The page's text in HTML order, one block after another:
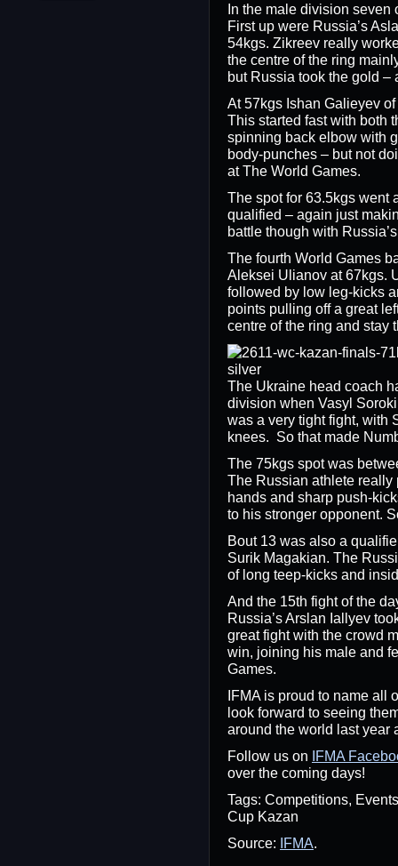
In the male division
First up were Russia’s
54kgs. Zikreev really
the centre of the ring
but Russia took the gold –
At 57kgs Ishan Galieyev
This started fast with both
spinning back elbow with
body-punches – but not
at The World Games.
The spot for 63.5kgs went
qualified – again just
battle though with
The fourth World Games
Aleksei Ulianov at 67kgs.
followed by low leg-kicks
points pulling off a great
centre of the ring and stay
The Ukraine head coach
division when Vasyl
was a very tight fight, with
knees. So that made
The 75kgs spot was
The Russian athlete really
hands and sharp push-
to his stronger opponent.
Bout 13 was also a
Surik Magakian. The
of long teep-kicks and
And the 15th fight of the
Russia’s Arslan Iallyev
great fight with the crowd
win, joining his male and
Games.
IFMA is proud to name all
look forward to seeing
around the world last year
Follow us on
IFMA
over the coming days!
Tags: Competitions,
Cup Kazan
Source:
IFMA.